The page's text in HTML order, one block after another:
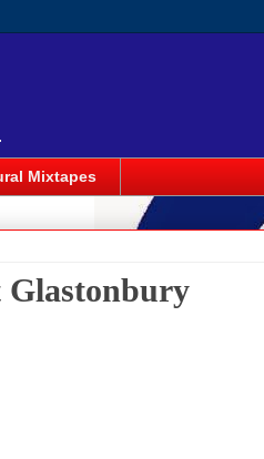
Mixtapes